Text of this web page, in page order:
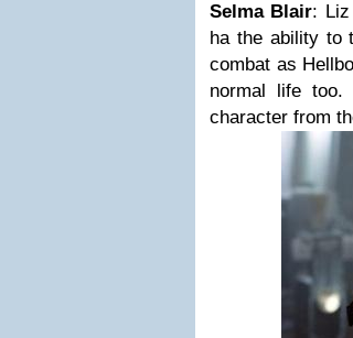
Selma Blair:
ha the ability to
combat as
normal life too.
character from